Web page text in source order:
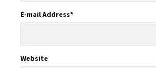
E-mail Address*
Website